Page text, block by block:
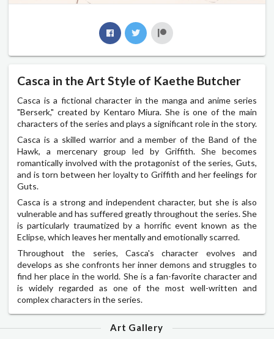
Casca in the Art Style of Kaethe Butcher
Casca is a fictional character in the manga and anime series
"Berserk," created by Kentaro Miura. She is one of the main
characters of the series and plays a significant role in the story.
Casca is a skilled warrior and a member of the Band of the
Hawk, a mercenary group led by Griffith. She becomes
romantically involved with the protagonist of the series, Guts,
and is torn between her loyalty to Griffith and her feelings for
Guts.
Casca is a strong and independent character, but she is also
vulnerable and has suffered greatly throughout the series. She
is particularly traumatized by a horrific event known as the
Eclipse, which leaves her mentally and emotionally scarred.
Throughout the series, Casca's character evolves and
develops as she confronts her inner demons and struggles to
find her place in the world. She is a fan-favorite character and
is widely regarded as one of the most well-written and
complex characters in the series.
Art Gallery